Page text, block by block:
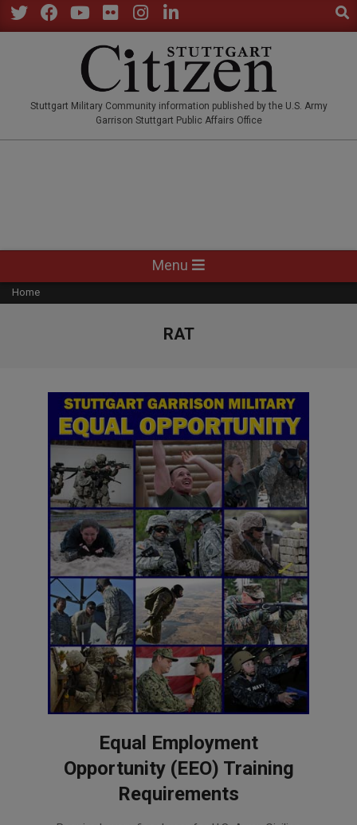
Skip
to
Stuttgart Military Community information published by the U.S. Army
Garrison Stuttgart Public Affairs Office
Navigation
Menu
Menu
Home
RAT
Equal Employment
Opportunity (EEO) Training
Requirements